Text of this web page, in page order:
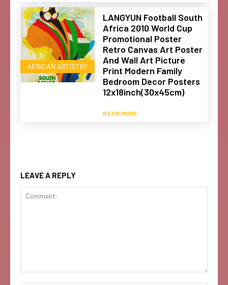
AFRICAN ARTISTRY
LANGYUN Football South
Africa 2010 World Cup
Promotional Poster
Retro Canvas Art Poster
And Wall Art Picture
Print Modern Family
Bedroom Decor Posters
12x18inch(30x45cm)
READ MORE
LEAVE A REPLY